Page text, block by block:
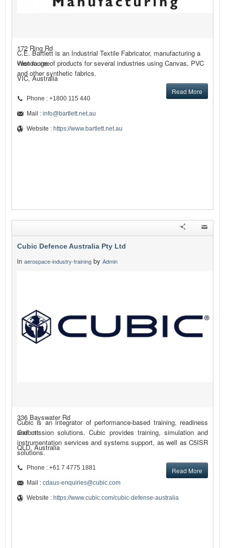
C.E. Bartlett is an Industrial Textile Fabricator, manufacturing a
vast range of products for several industries using Canvas, PVC
and other synthetic fabrics.
Read More
172 Ring Rd
Wendouree
VIC, Australia
Phone : +1800 115 440
Mail : info@bartlett.net.au
Website : https://www.bartlett.net.au
Cubic Defence Australia Pty Ltd
in aerospace-industry-training by Admin
Cubic is an integrator of performance-based training, readiness
and mission solutions. Cubic provides training, simulation and
instrumentation services and systems support, as well as C5ISR
solutions.
Read More
336 Bayswater Rd
Garbutt
QLD, Australia
Phone : +61 7 4775 1881
Mail : cdaus-enquiries@cubic.com
Website : https://www.cubic.com/cubic-defense-australia